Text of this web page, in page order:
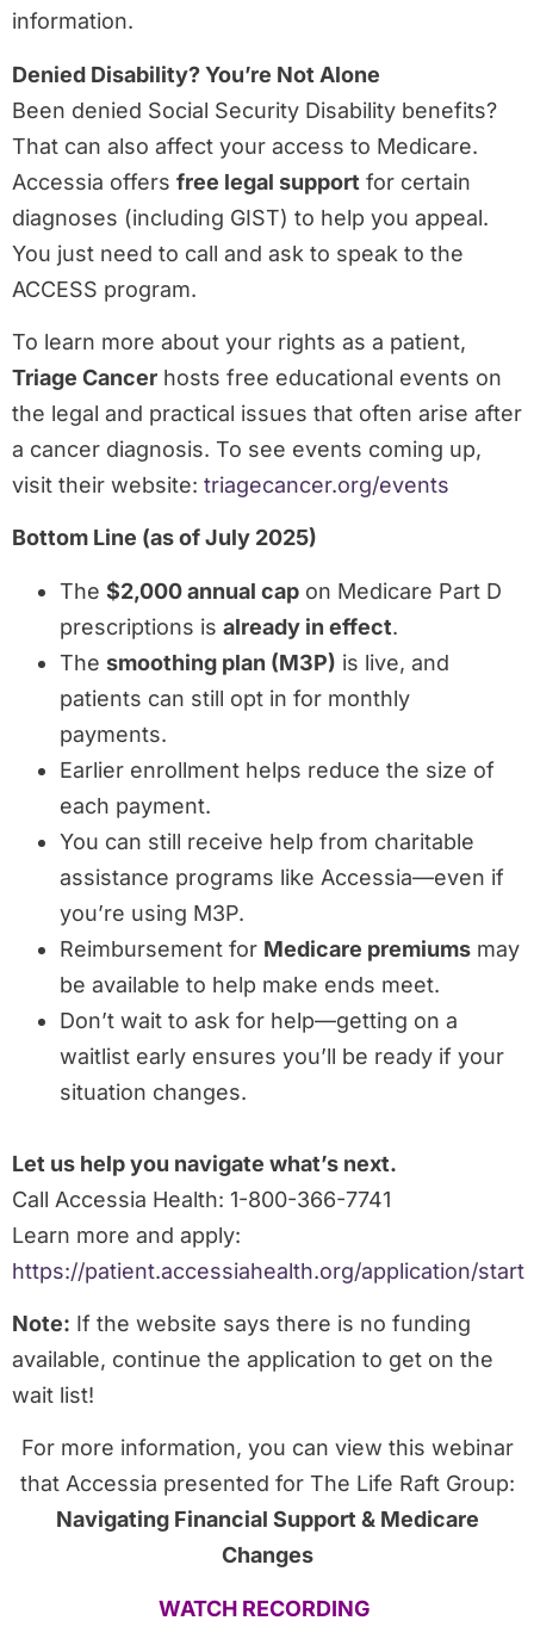
information.
Denied Disability? You’re Not Alone
Been denied Social Security Disability benefits?
That can also affect your access to Medicare.
Accessia offers free legal support for certain
diagnoses (including GIST) to help you appeal.
You just need to call and ask to speak to the
ACCESS program.
To learn more about your rights as a patient,
Triage Cancer hosts free educational events on
the legal and practical issues that often arise after
a cancer diagnosis. To see events coming up,
visit their website: triagecancer.org/events
Bottom Line (as of July 2025)
The $2,000 annual cap on Medicare Part D
prescriptions is already in effect.
The smoothing plan (M3P) is live, and
patients can still opt in for monthly
payments.
Earlier enrollment helps reduce the size of
each payment.
You can still receive help from charitable
assistance programs like Accessia—even if
you’re using M3P.
Reimbursement for Medicare premiums may
be available to help make ends meet.
Don’t wait to ask for help—getting on a
waitlist early ensures you’ll be ready if your
situation changes.
Let us help you navigate what’s next.
Call Accessia Health: 1-800-366-7741
Learn more and apply:
https://patient.accessiahealth.org/application/start
Note: If the website says there is no funding
available, continue the application to get on the
wait list!
For more information, you can view this webinar
that Accessia presented for The Life Raft Group:
Navigating Financial Support & Medicare
Changes
WATCH RECORDING